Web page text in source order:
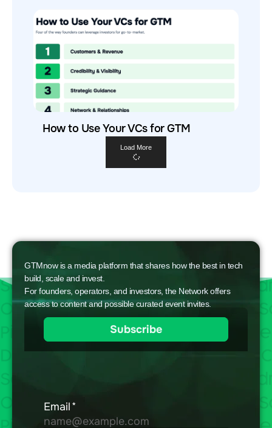
How to Use Your VCs for GTM
Load More
GTMnow is a media platform that shares how the best in tech
build, scale and invest.
For founders, operators, and investors, the Network offers
access to content and possible curated event invites.